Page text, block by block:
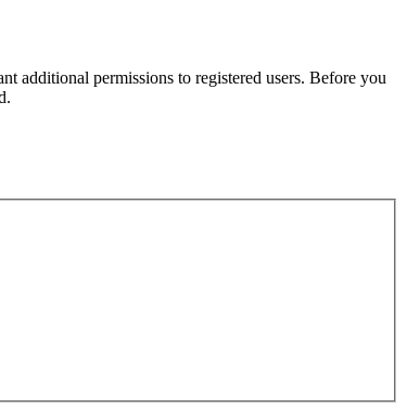
additional permissions to registered users. Before you